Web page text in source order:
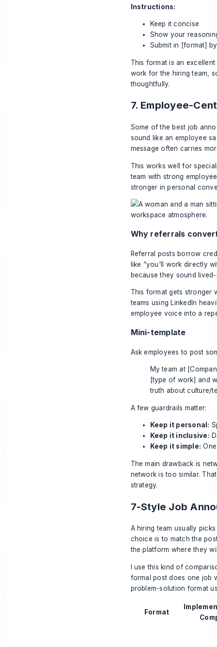
Instructions:
Keep it concise
Show your
Submit in [format]
This format is an
work for the hiring team,
thoughtfully.
7. Employee-
Some of the best job
sound like an employee
message often carries
This works well for
team with strong
stronger in personal
Why referrals
Referral posts borrow
like “you'll work directly
because they sound
This format gets stronger
teams using LinkedIn
employee voice into a
Mini-template
Ask employees to post
My team at
[type of work] and
truth about culture/
A few guardrails matter:
Keep it personal:
Keep it inclusive:
Keep it simple:
The main drawback is
network is too similar.
strategy.
7-Style Job
A hiring team usually
choice is to match the
the platform where they
I use this kind of
formal post does one job
problem-solution format
Format